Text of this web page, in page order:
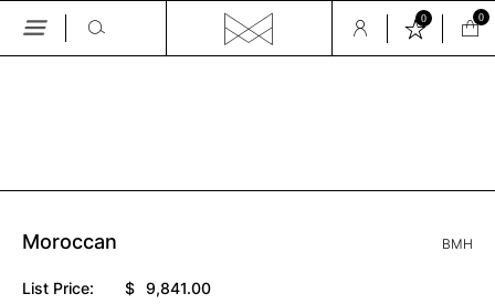
Skip
0 0
Moroccan BMH
List Price: $ 9,841.00